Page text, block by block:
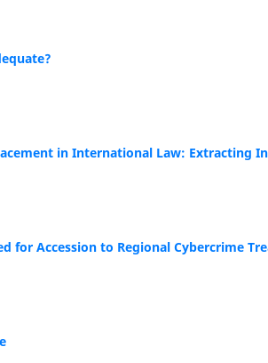
in International Law: Extracting
for Accession to Regional Cybercrime